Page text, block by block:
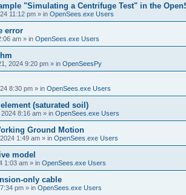
"Simulating a Centrifuge Test" in the
11:12 pm » in OpenSees.exe Users
error
am » in OpenSees.exe Users
2024 9:20 pm » in OpenSeesPy
8:30 pm » in OpenSees.exe Users
(saturated soil)
8:16 am » in OpenSees.exe Users
Ground Motion
1:49 am » in OpenSees.exe Users
model
1:03 am » in OpenSees.exe Users
only cable
pm » in OpenSees.exe Users